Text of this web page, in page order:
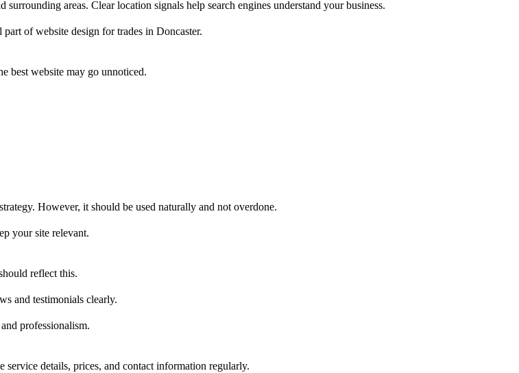
areas. Clear location signals help search engines understand your business.
of website design for trades in Doncaster.
best website may go unnoticed.
However, it should be used naturally and not overdone.
your site relevant.
reflect this.
and testimonials clearly.
professionalism.
details, prices, and contact information regularly.